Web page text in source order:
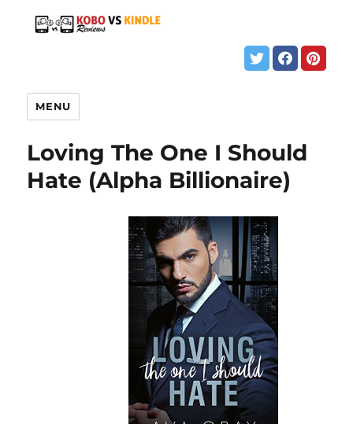
MENU
Loving The One I Should
Hate (Alpha Billionaire)